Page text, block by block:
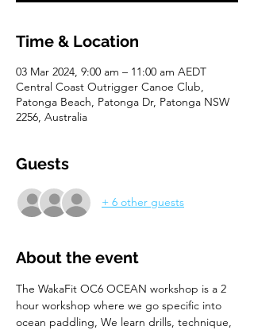
Time & Location
03 Mar 2024, 9:00 am – 11:00 am AEDT
Central Coast Outrigger Canoe Club,
Patonga Beach, Patonga Dr, Patonga NSW
2256, Australia
Guests
+ 6 other guests
About the event
The WakaFit OC6 OCEAN workshop is a 2
hour workshop where we go specific into
ocean paddling, We learn drills, technique,